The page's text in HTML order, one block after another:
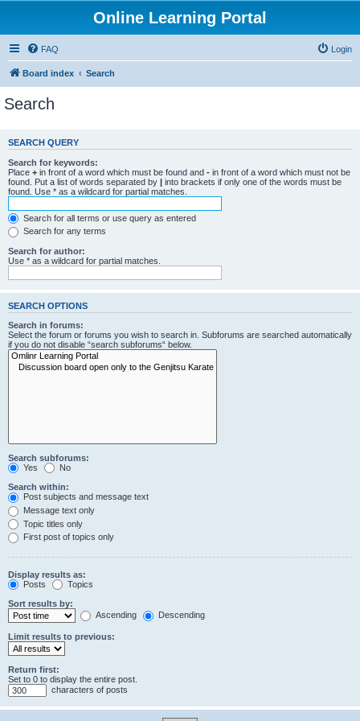
Online Learning Portal
FAQ Login
Board index Search
Search
SEARCH QUERY
Search for keywords:
Place + in front of a word which must be found and - in front of a word which must not be
found. Put a list of words separated by | into brackets if only one of the words must be
found. Use * as a wildcard for partial matches.
Search for all terms or use query as entered
Search for any terms
Search for author:
Use * as a wildcard for partial matches.
SEARCH OPTIONS
Search in forums:
Select the forum or forums you wish to search in. Subforums are searched automatically
if you do not disable “search subforums“ below.
Search subforums:
Yes
No
Search within:
Post subjects and message text
Message text only
Topic titles only
First post of topics only
Display results as:
Posts
Topics
Sort results by:
Ascending
Descending
Limit results to previous:
Return first:
Set to 0 to display the entire post.
characters of posts